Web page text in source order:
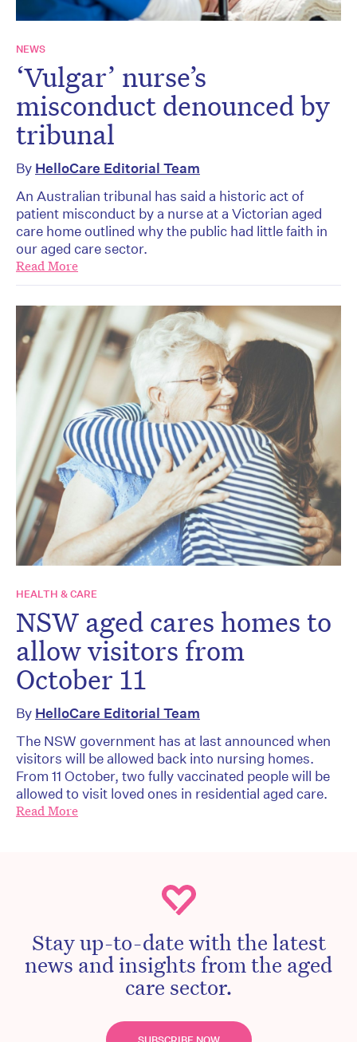
NEWS
‘Vulgar’ nurse’s
misconduct denounced by
tribunal
By HelloCare Editorial Team
An Australian tribunal has said a historic act of
patient misconduct by a nurse at a Victorian aged
care home outlined why the public had little faith in
our aged care sector.
Read More
HEALTH & CARE
NSW aged cares homes to
allow visitors from
October 11
By HelloCare Editorial Team
The NSW government has at last announced when
visitors will be allowed back into nursing homes.
From 11 October, two fully vaccinated people will be
allowed to visit loved ones in residential aged care.
Read More
Stay up-to-date with the latest
news and insights from the aged
care sector.